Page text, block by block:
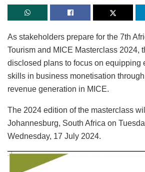
As stakeholders prepare for the 7th
Tourism and MICE Masterclass 2024,
disclosed plans to focus on equipping
skills in business monetisation
revenue generation in MICE.
The 2024 edition of the masterclass
Johannesburg, South Africa on
Wednesday, 17 July 2024.